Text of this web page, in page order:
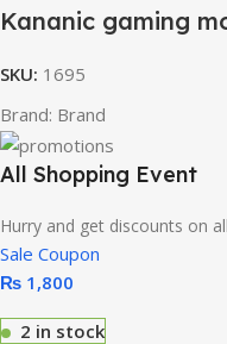
Kananic gaming
SKU: 1695
Brand: Brand
All Shopping Event
Hurry and get discounts on
Sale Coupon
₨ 1,800
2 in stock